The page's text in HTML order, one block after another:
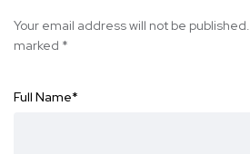
Your email address will not be published.
marked *
Full Name*